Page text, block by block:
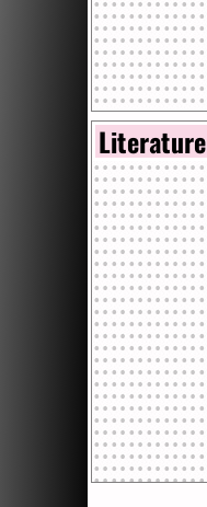
Literature